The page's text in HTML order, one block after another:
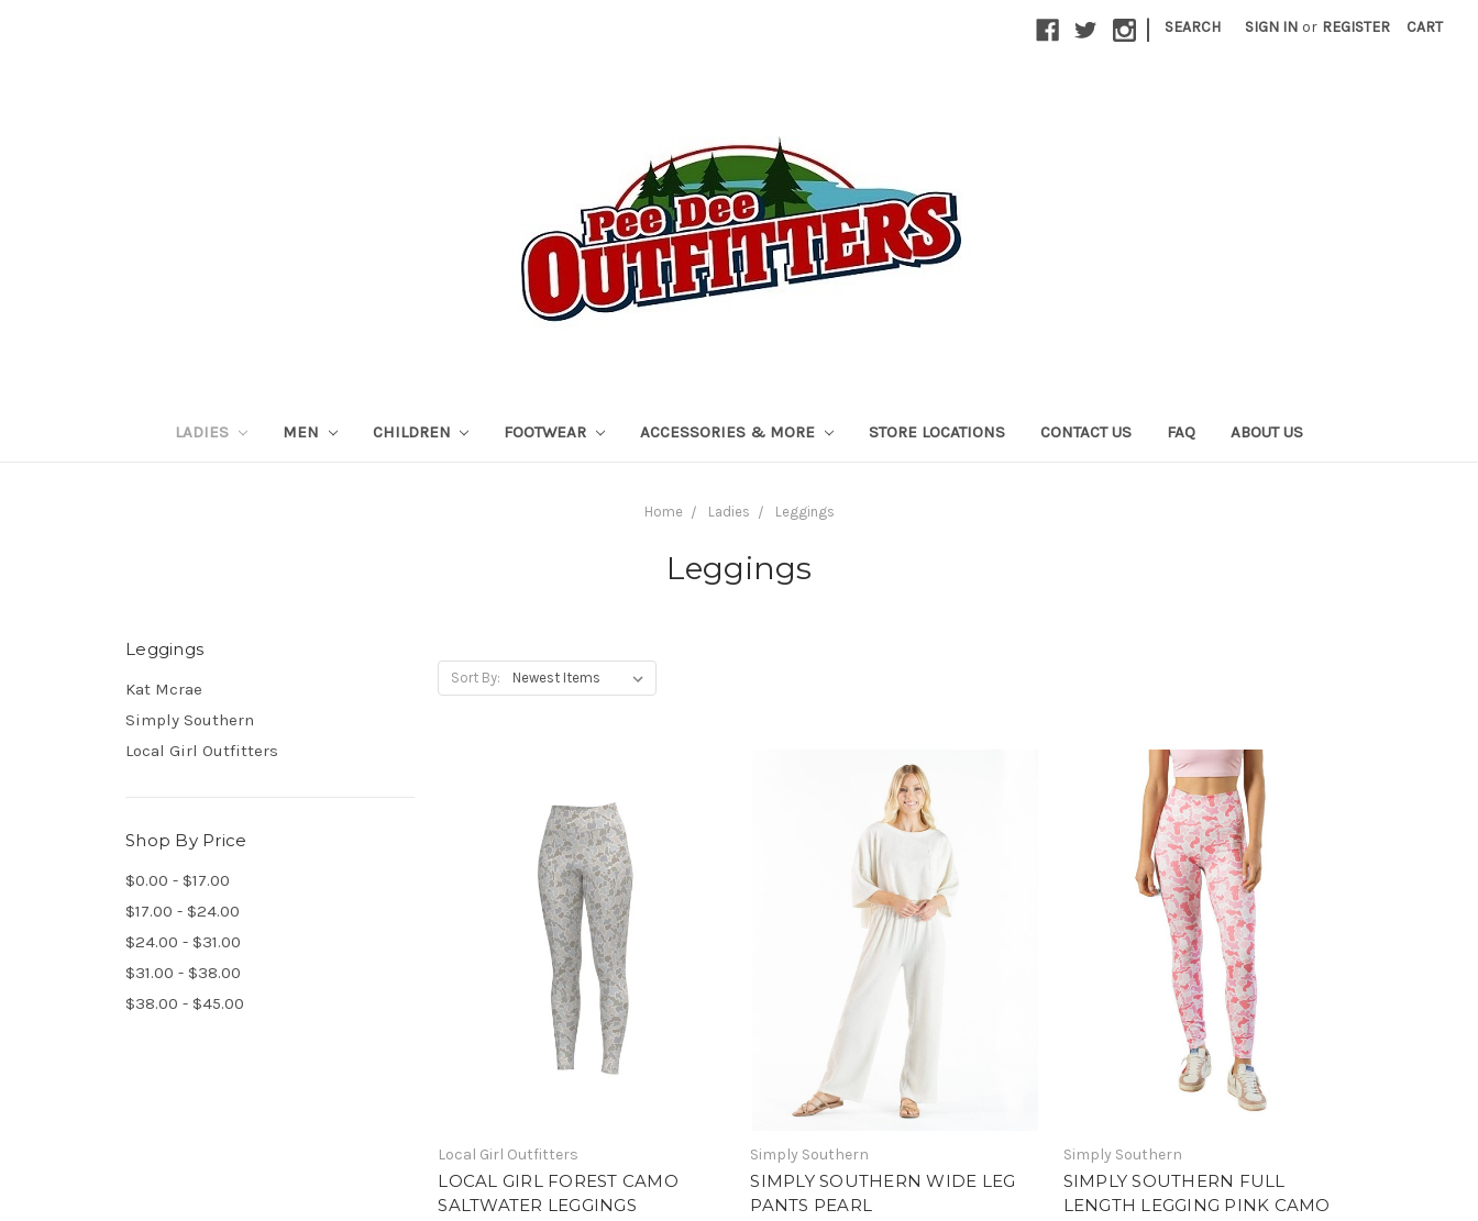
| SEARCH SIGN IN or REGISTER CART
LADIES MEN CHILDREN FOOTWEAR ACCESSORIES & MORE STORE LOCATIONS CONTACT US FAQ ABOUT US
Home Ladies Leggings
Leggings
Leggings
Kat Mcrae
Simply Southern
Local Girl Outfitters
Shop By Price
$0.00 - $17.00
$17.00 - $24.00
$24.00 - $31.00
$31.00 - $38.00
$38.00 - $45.00
Sort By:
Local Girl Outfitters
LOCAL GIRL FOREST CAMO
SALTWATER LEGGINGS
Simply Southern
SIMPLY SOUTHERN WIDE LEG
PANTS PEARL
Simply Southern
SIMPLY SOUTHERN FULL
LENGTH LEGGING PINK CAMO